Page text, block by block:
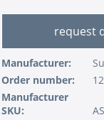
request
Manufacturer:
Order number:
Manufacturer
SKU: